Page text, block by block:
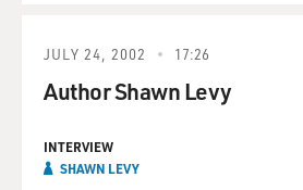
JULY 24, 2002 17:26
Author Shawn Levy
INTERVIEW
SHAWN LEVY